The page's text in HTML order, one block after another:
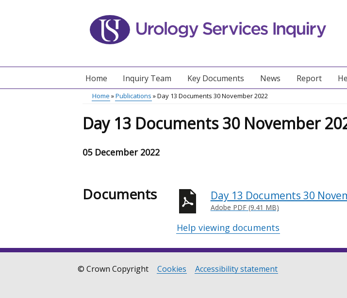
Main
Home Inquiry Team Key Documents News Report
Breadcrumb
Home Publications Day 13 Documents 30 November 2022
Day 13 Documents 30 November
05 December 2022
Documents Day 13 Documents 30
Adobe PDF (9.41 MB)
Help viewing documents
Footer
© Crown Copyright Cookies Accessibility statement